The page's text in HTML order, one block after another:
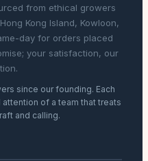
from ethical growers
Kong Island, Kowloon,
day for orders placed
your satisfaction, our
since our founding. Each
of a team that treats
and calling.